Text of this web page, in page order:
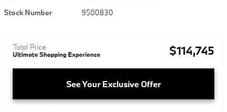
Stock Number
9500830
Total Price
Ultimate Shopping Experience $114,745
See Your Exclusive Offer